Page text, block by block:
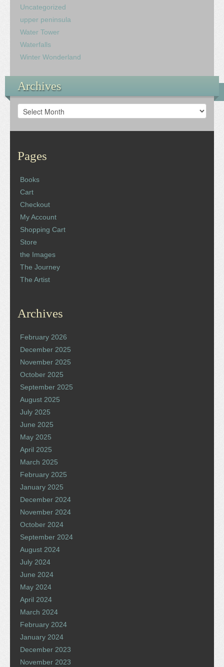
Uncategorized
upper peninsula
Water Tower
Waterfalls
Winter Wonderland
Archives
Archives
Pages
Books
Cart
Checkout
My Account
Shopping Cart
Store
the Images
The Journey
The Artist
Archives
February 2026
December 2025
November 2025
October 2025
September 2025
August 2025
July 2025
June 2025
May 2025
April 2025
March 2025
February 2025
January 2025
December 2024
November 2024
October 2024
September 2024
August 2024
July 2024
June 2024
May 2024
April 2024
March 2024
February 2024
January 2024
December 2023
November 2023